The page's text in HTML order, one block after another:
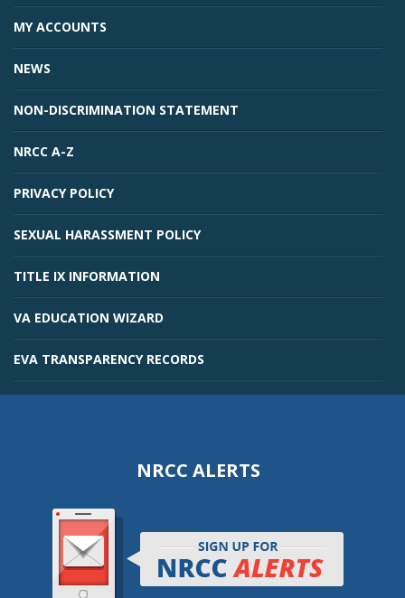
MY ACCOUNTS
NEWS
NON-DISCRIMINATION STATEMENT
NRCC A-Z
PRIVACY POLICY
SEXUAL HARASSMENT POLICY
TITLE IX INFORMATION
VA EDUCATION WIZARD
EVA TRANSPARENCY RECORDS
NRCC ALERTS